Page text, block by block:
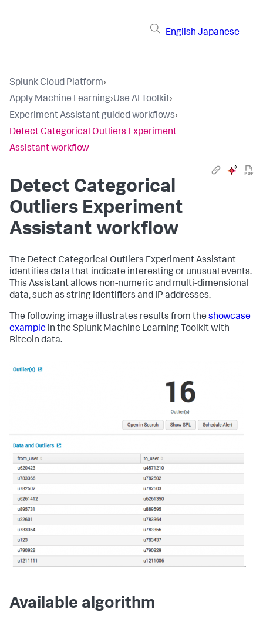
English Japanese
Splunk Cloud Platform›
Apply Machine Learning›Use AI Toolkit›
Experiment Assistant guided workflows›
Detect Categorical Outliers Experiment
Assistant workflow
Detect Categorical
Outliers Experiment
Assistant workflow
The Detect Categorical Outliers Experiment Assistant
identifies data that indicate interesting or unusual events.
This Assistant allows non-numeric and multi-dimensional
data, such as string identifiers and IP addresses.
The following image illustrates results from the showcase
example in the Splunk Machine Learning Toolkit with
Bitcoin data.
.
Available algorithm